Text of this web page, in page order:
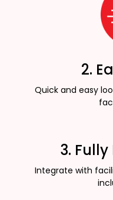
2.
Quick and easy
3.
Integrate with